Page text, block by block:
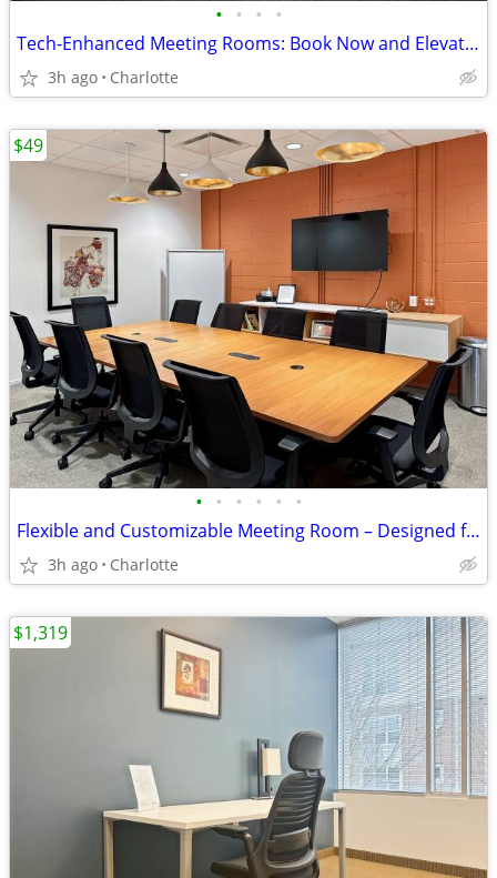
• • • •
Tech-Enhanced Meeting Rooms: Book Now and Elevate Your Meetings
3h ago Charlotte
• • • • • •
Flexible and Customizable Meeting Room – Designed for You
3h ago Charlotte
$49
$1,319